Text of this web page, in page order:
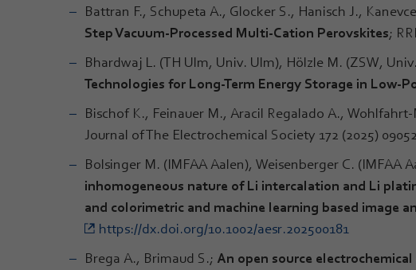
Battran F., Schupeta A., Glocker S., Hanisch J.,
Step Vacuum-Processed Multi-Cation Perovskites;
Bhardwaj L. (TH Ulm, Univ. Ulm), Hölzle M. (ZSW,
Technologies for Long-Term Energy Storage in Low-
Bischof K., Feinauer M., Aracil Regalado A.,
Journal of The Electrochemical Society 172 (2025)
Bolsinger M. (IMFAA Aalen), Weisenberger C. (IMFAA
inhomogeneous nature of Li intercalation and Li
and colorimetric and machine learning based image
https://dx.doi.org/10.1002/aesr.202500181
Brega A., Brimaud S.; An open source